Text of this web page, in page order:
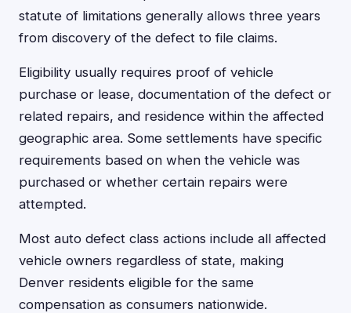
statute of limitations generally allows three years
from discovery of the defect to file claims.
Eligibility usually requires proof of vehicle
purchase or lease, documentation of the defect or
related repairs, and residence within the affected
geographic area. Some settlements have specific
requirements based on when the vehicle was
purchased or whether certain repairs were
attempted.
Most auto defect class actions include all affected
vehicle owners regardless of state, making
Denver residents eligible for the same
compensation as consumers nationwide.